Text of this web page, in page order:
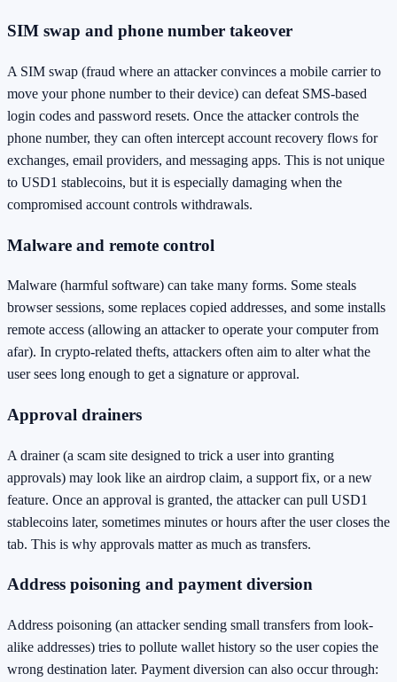
SIM swap and phone number takeover
A SIM swap (fraud where an attacker convinces a mobile carrier to
move your phone number to their device) can defeat SMS-based
login codes and password resets. Once the attacker controls the
phone number, they can often intercept account recovery flows for
exchanges, email providers, and messaging apps. This is not unique
to USD1 stablecoins, but it is especially damaging when the
compromised account controls withdrawals.
Malware and remote control
Malware (harmful software) can take many forms. Some steals
browser sessions, some replaces copied addresses, and some installs
remote access (allowing an attacker to operate your computer from
afar). In crypto-related thefts, attackers often aim to alter what the
user sees long enough to get a signature or approval.
Approval drainers
A drainer (a scam site designed to trick a user into granting
approvals) may look like an airdrop claim, a support fix, or a new
feature. Once an approval is granted, the attacker can pull USD1
stablecoins later, sometimes minutes or hours after the user closes the
tab. This is why approvals matter as much as transfers.
Address poisoning and payment diversion
Address poisoning (an attacker sending small transfers from look-
alike addresses) tries to pollute wallet history so the user copies the
wrong destination later. Payment diversion can also occur through: